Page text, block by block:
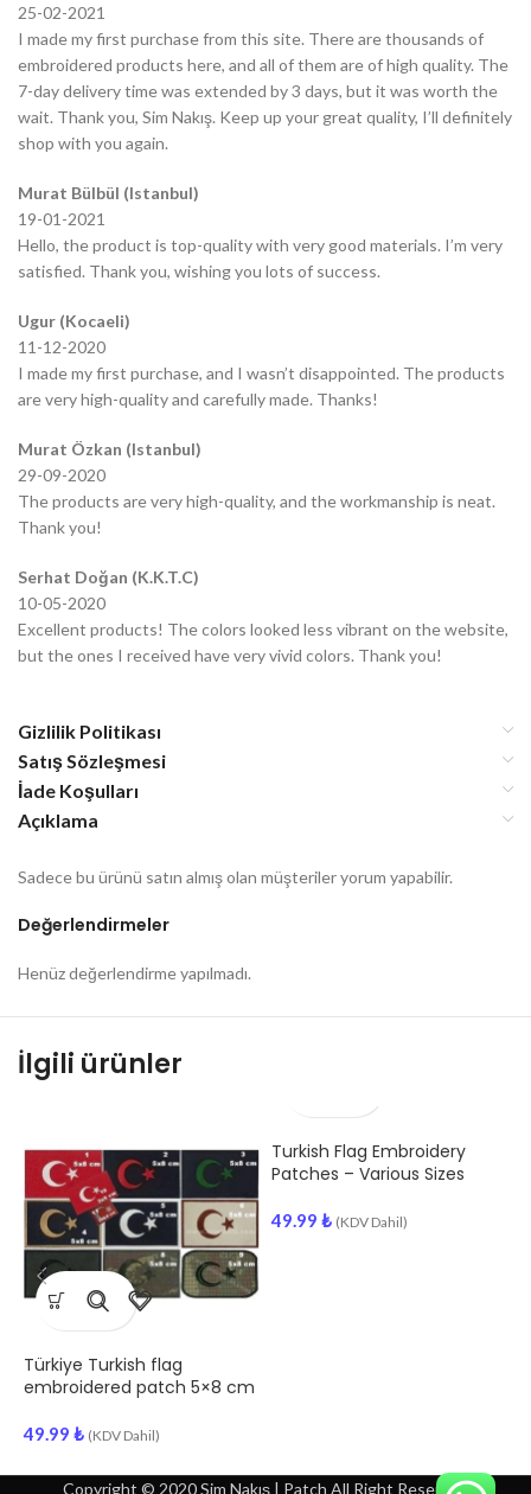
25-02-2021
I made my first purchase from this site. There are thousands of
embroidered products here, and all of them are of high quality. The
7-day delivery time was extended by 3 days, but it was worth the
wait. Thank you, Sim Nakış. Keep up your great quality, I’ll definitely
shop with you again.
Murat Bülbül (Istanbul)
19-01-2021
Hello, the product is top-quality with very good materials. I’m very
satisfied. Thank you, wishing you lots of success.
Ugur (Kocaeli)
11-12-2020
I made my first purchase, and I wasn’t disappointed. The products
are very high-quality and carefully made. Thanks!
Murat Özkan (Istanbul)
29-09-2020
The products are very high-quality, and the workmanship is neat.
Thank you!
Serhat Doğan (K.K.T.C)
10-05-2020
Excellent products! The colors looked less vibrant on the website,
but the ones I received have very vivid colors. Thank you!
Gizlilik Politikası
Satış Sözleşmesi
İade Koşulları
Açıklama
Değerlendirmeler
Henüz değerlendirme yapılmadı.
Sadece bu ürünü satın almış olan müşteriler yorum yapabilir.
İlgili ürünler
Türkiye Turkish flag
embroidered patch 5×8 cm
49.99 ₺ (KDV Dahil)
Turkish Flag Embroidery
Patches – Various Sizes
49.99 ₺ (KDV Dahil)
Copyright © 2020 Sim Nakış | Patch All Right Reserved